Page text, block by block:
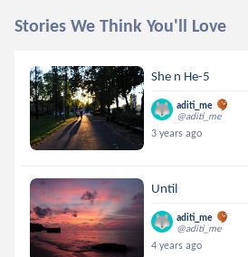
Stories We Think You'll Love
She n He-5
aditi_me
@aditi_me
3 years ago
Until
aditi_me
@aditi_me
4 years ago